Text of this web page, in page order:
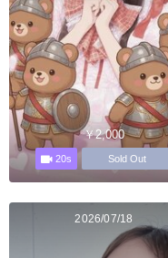
￥2,000
20s Sold Out
2026/07/18